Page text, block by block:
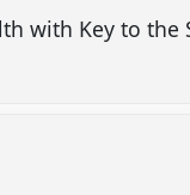
with Key to the